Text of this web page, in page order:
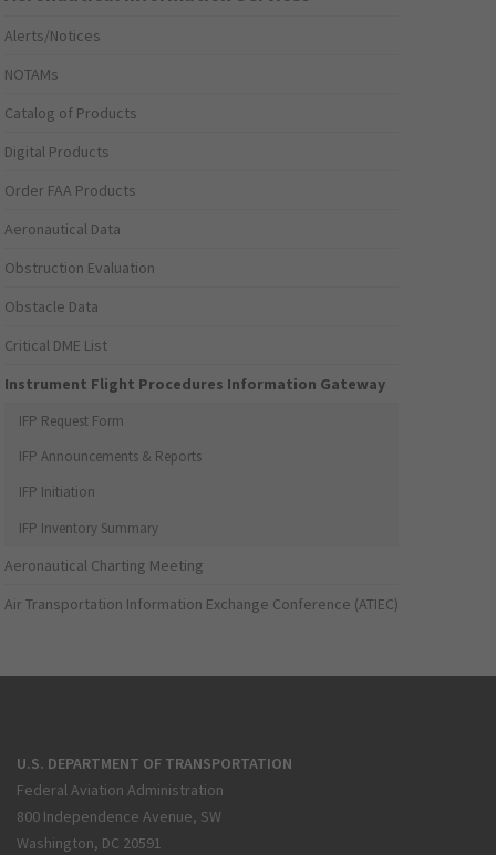
Alerts/Notices
NOTAMs
Catalog of Products
Digital Products
Order FAA Products
Aeronautical Data
Obstruction Evaluation
Obstacle Data
Critical DME List
Instrument Flight Procedures Information Gateway
IFP Request Form
IFP Announcements & Reports
IFP Initiation
IFP Inventory Summary
Aeronautical Charting Meeting
Air Transportation Information Exchange Conference (ATIEC)
U.S. DEPARTMENT OF TRANSPORTATION
Federal Aviation Administration
800 Independence Avenue, SW
Washington, DC 20591